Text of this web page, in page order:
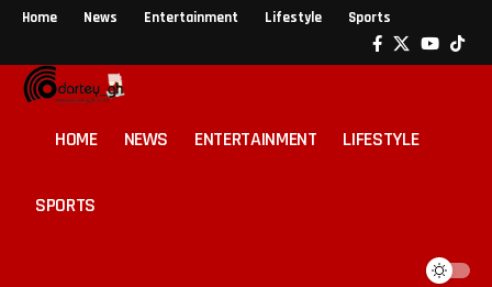
Home News Entertainment Lifestyle Sports
HOME NEWS ENTERTAINMENT LIFESTYLE
SPORTS